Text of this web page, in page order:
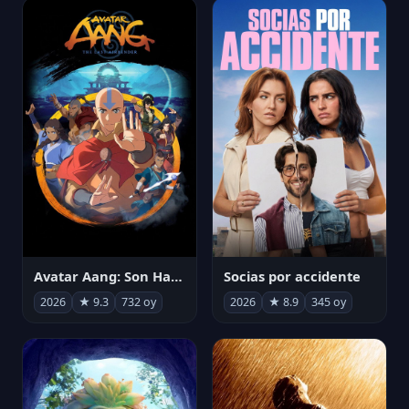
Avatar Aang: Son Havabükücü
2026 ★ 9.3 732 oy
Socias por accidente
2026 ★ 8.9 345 oy